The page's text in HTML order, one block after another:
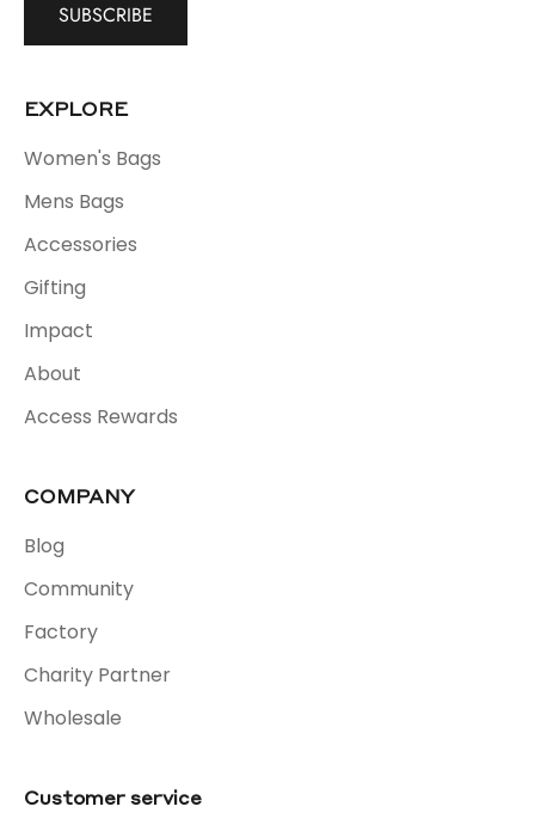
SUBSCRIBE
EXPLORE
Women's Bags
Mens Bags
Accessories
Gifting
Impact
About
Access Rewards
COMPANY
Blog
Community
Factory
Charity Partner
Wholesale
Customer service